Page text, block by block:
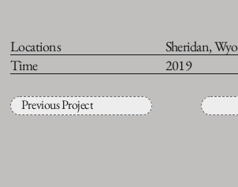
Locations
Sheridan,
Time
2019
Previous Project